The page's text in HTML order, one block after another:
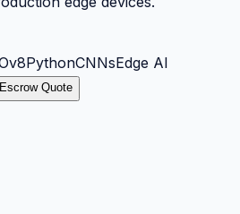
PythonCNNsEdge AI
Quote